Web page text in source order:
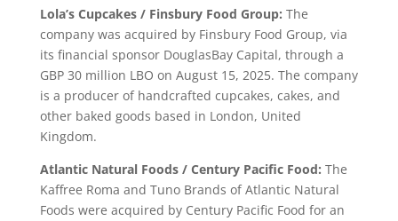
Lola’s Cupcakes / Finsbury Food Group: The
company was acquired by Finsbury Food Group, via
its financial sponsor DouglasBay Capital, through a
GBP 30 million LBO on August 15, 2025. The company
is a producer of handcrafted cupcakes, cakes, and
other baked goods based in London, United
Kingdom.
Atlantic Natural Foods / Century Pacific Food: The
Kaffree Roma and Tuno Brands of Atlantic Natural
Foods were acquired by Century Pacific Food for an